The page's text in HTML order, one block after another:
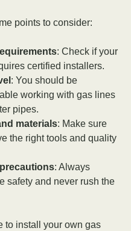
points to consider:
: Check if your
certified installers.
: You should be
working with gas lines
pipes.
materials: Make sure
the right tools and quality
: Always
safety and never rush the
to install your own gas